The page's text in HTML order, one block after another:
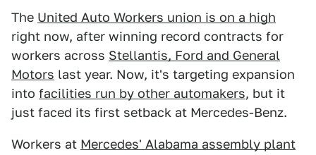
The United Auto Workers union is on a high
right now, after winning record contracts for
workers across Stellantis, Ford and General
Motors last year. Now, it's targeting expansion
into facilities run by other automakers, but it
just faced its first setback at Mercedes-Benz.
Workers at Mercedes' Alabama assembly plant